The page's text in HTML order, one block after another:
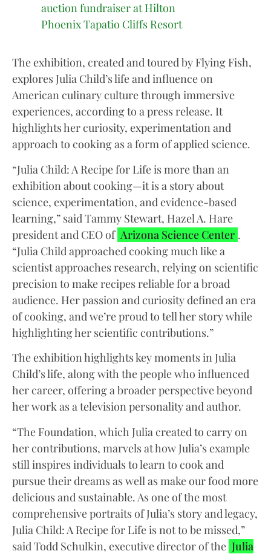
auction fundraiser at Hilton
Phoenix Tapatio Cliffs Resort
The exhibition, created and toured by Flying Fish,
explores Julia Child’s life and influence on
American culinary culture through immersive
experiences, according to a press release. It
highlights her curiosity, experimentation and
approach to cooking as a form of applied science.
“Julia Child: A Recipe for Life is more than an
exhibition about cooking—it is a story about
science, experimentation, and evidence-based
learning,” said Tammy Stewart, Hazel A. Hare
president and CEO of Arizona Science Center .
“Julia Child approached cooking much like a
scientist approaches research, relying on scientific
precision to make recipes reliable for a broad
audience. Her passion and curiosity defined an era
of cooking, and we’re proud to tell her story while
highlighting her scientific contributions.”
The exhibition highlights key moments in Julia
Child’s life, along with the people who influenced
her career, offering a broader perspective beyond
her work as a television personality and author.
“The Foundation, which Julia created to carry on
her contributions, marvels at how Julia’s example
still inspires individuals to learn to cook and
pursue their dreams as well as make our food more
delicious and sustainable. As one of the most
comprehensive portraits of Julia’s story and legacy,
Julia Child: A Recipe for Life is not to be missed,”
said Todd Schulkin, executive director of the Julia